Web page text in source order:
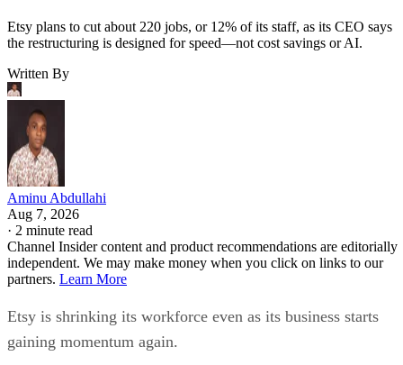
Etsy plans to cut about 220 jobs, or 12% of its staff, as its CEO says
the restructuring is designed for speed—not cost savings or AI.
Written By
Aminu Abdullahi
Aug 7, 2026
· 2 minute read
Channel Insider content and product recommendations are editorially
independent. We may make money when you click on links to our
partners. Learn More
Etsy is shrinking its workforce even as its business starts
gaining momentum again.